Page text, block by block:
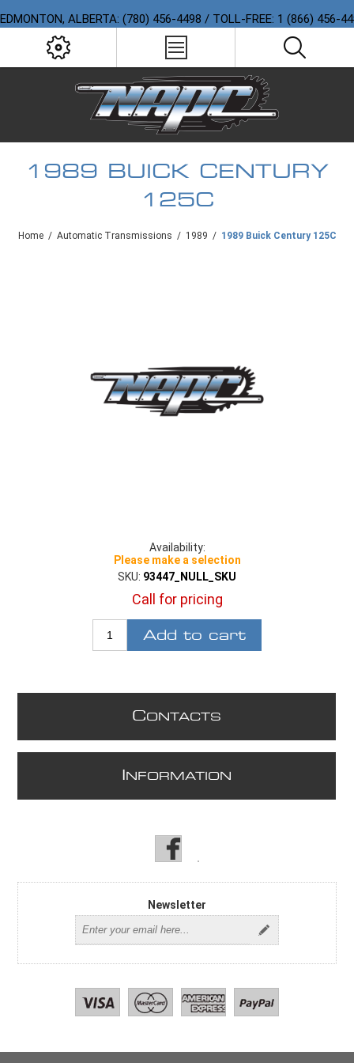
EDMONTON, ALBERTA: (780) 456-4498 / TOLL-FREE: 1 (866) 456-
1989 BUICK CENTURY
125C
Home / Automatic Transmissions / 1989 / 1989 Buick Century 125C
Availability:
Please make a selection
SKU: 93447_NULL_SKU
Call for pricing
Add to cart
CONTACTS
NFORMATION
Newsletter